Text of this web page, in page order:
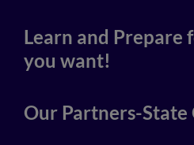
Learn and Prepare
you want!
Our Partners-State